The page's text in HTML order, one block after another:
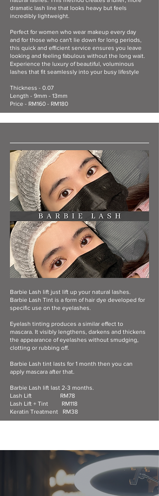
dramatic lash line that looks heavy but feels
incredibly lightweight.
Perfect for women who wear makeup every day
and for those who can't lie down for long periods,
this quick and efficient service ensures you leave
looking and feeling fabulous without the long wait.
Experience the luxury of beautiful, voluminous
lashes that fit seamlessly into your busy lifestyle
Thickness - 0.07
Length - 9mm - 13mm
Price - RM160 - RM180
Barbie Lash lift just lift up your natural lashes.
Barbie Lash Tint is a form of hair dye developed for
specific use on the eyelashes.
Eyelash tinting produces a similar effect to
mascara. It visibly lengthens, darkens and thickens
the appearance of eyelashes without smudging,
clotting or rubbing off.
Barbie Lash tint lasts for 1 month then you can
apply mascara after that.
Barbie Lash lift last 2-3 months.
Lash Lift RM78
Lash Lift + Tint RM118
Keratin Treatment RM38